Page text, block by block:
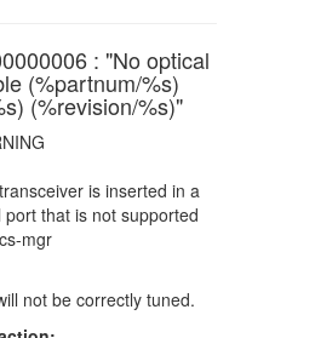
: "No optical
(%partnum/%s)
(%revision/%s)"
is inserted in a
that is not supported
mgr
not be correctly tuned.